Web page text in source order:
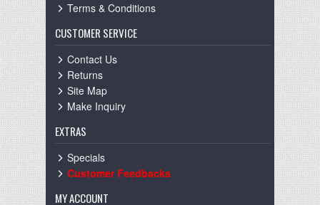
Terms & Conditions
CUSTOMER SERVICE
Contact Us
Returns
Site Map
Make Inquiry
EXTRAS
Specials
Customer Feedbacks
MY ACCOUNT